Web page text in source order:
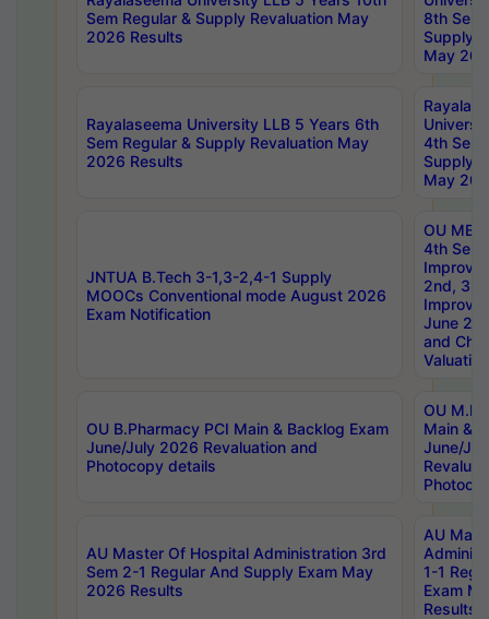
Sem Regular & Supply Revaluation May
2026 Results
8th Sem
Supply
May
Rayalaseema University LLB 5 Years 6th
Sem Regular & Supply Revaluation May
2026 Results
4th Sem
Supply
May
JNTUA B.Tech 3-1,3-2,4-1 Supply
MOOCs Conventional mode August 2026
Exam Notification
OU
4th Sem
2nd, 3rd
June
and
Valuation
OU B.Pharmacy PCI Main & Backlog Exam
June/July 2026 Revaluation and
Photocopy details
OU
Main &
June/
AU Master Of Hospital Administration 3rd
Sem 2-1 Regular And Supply Exam May
2026 Results
AU
1-1
Exam
Results